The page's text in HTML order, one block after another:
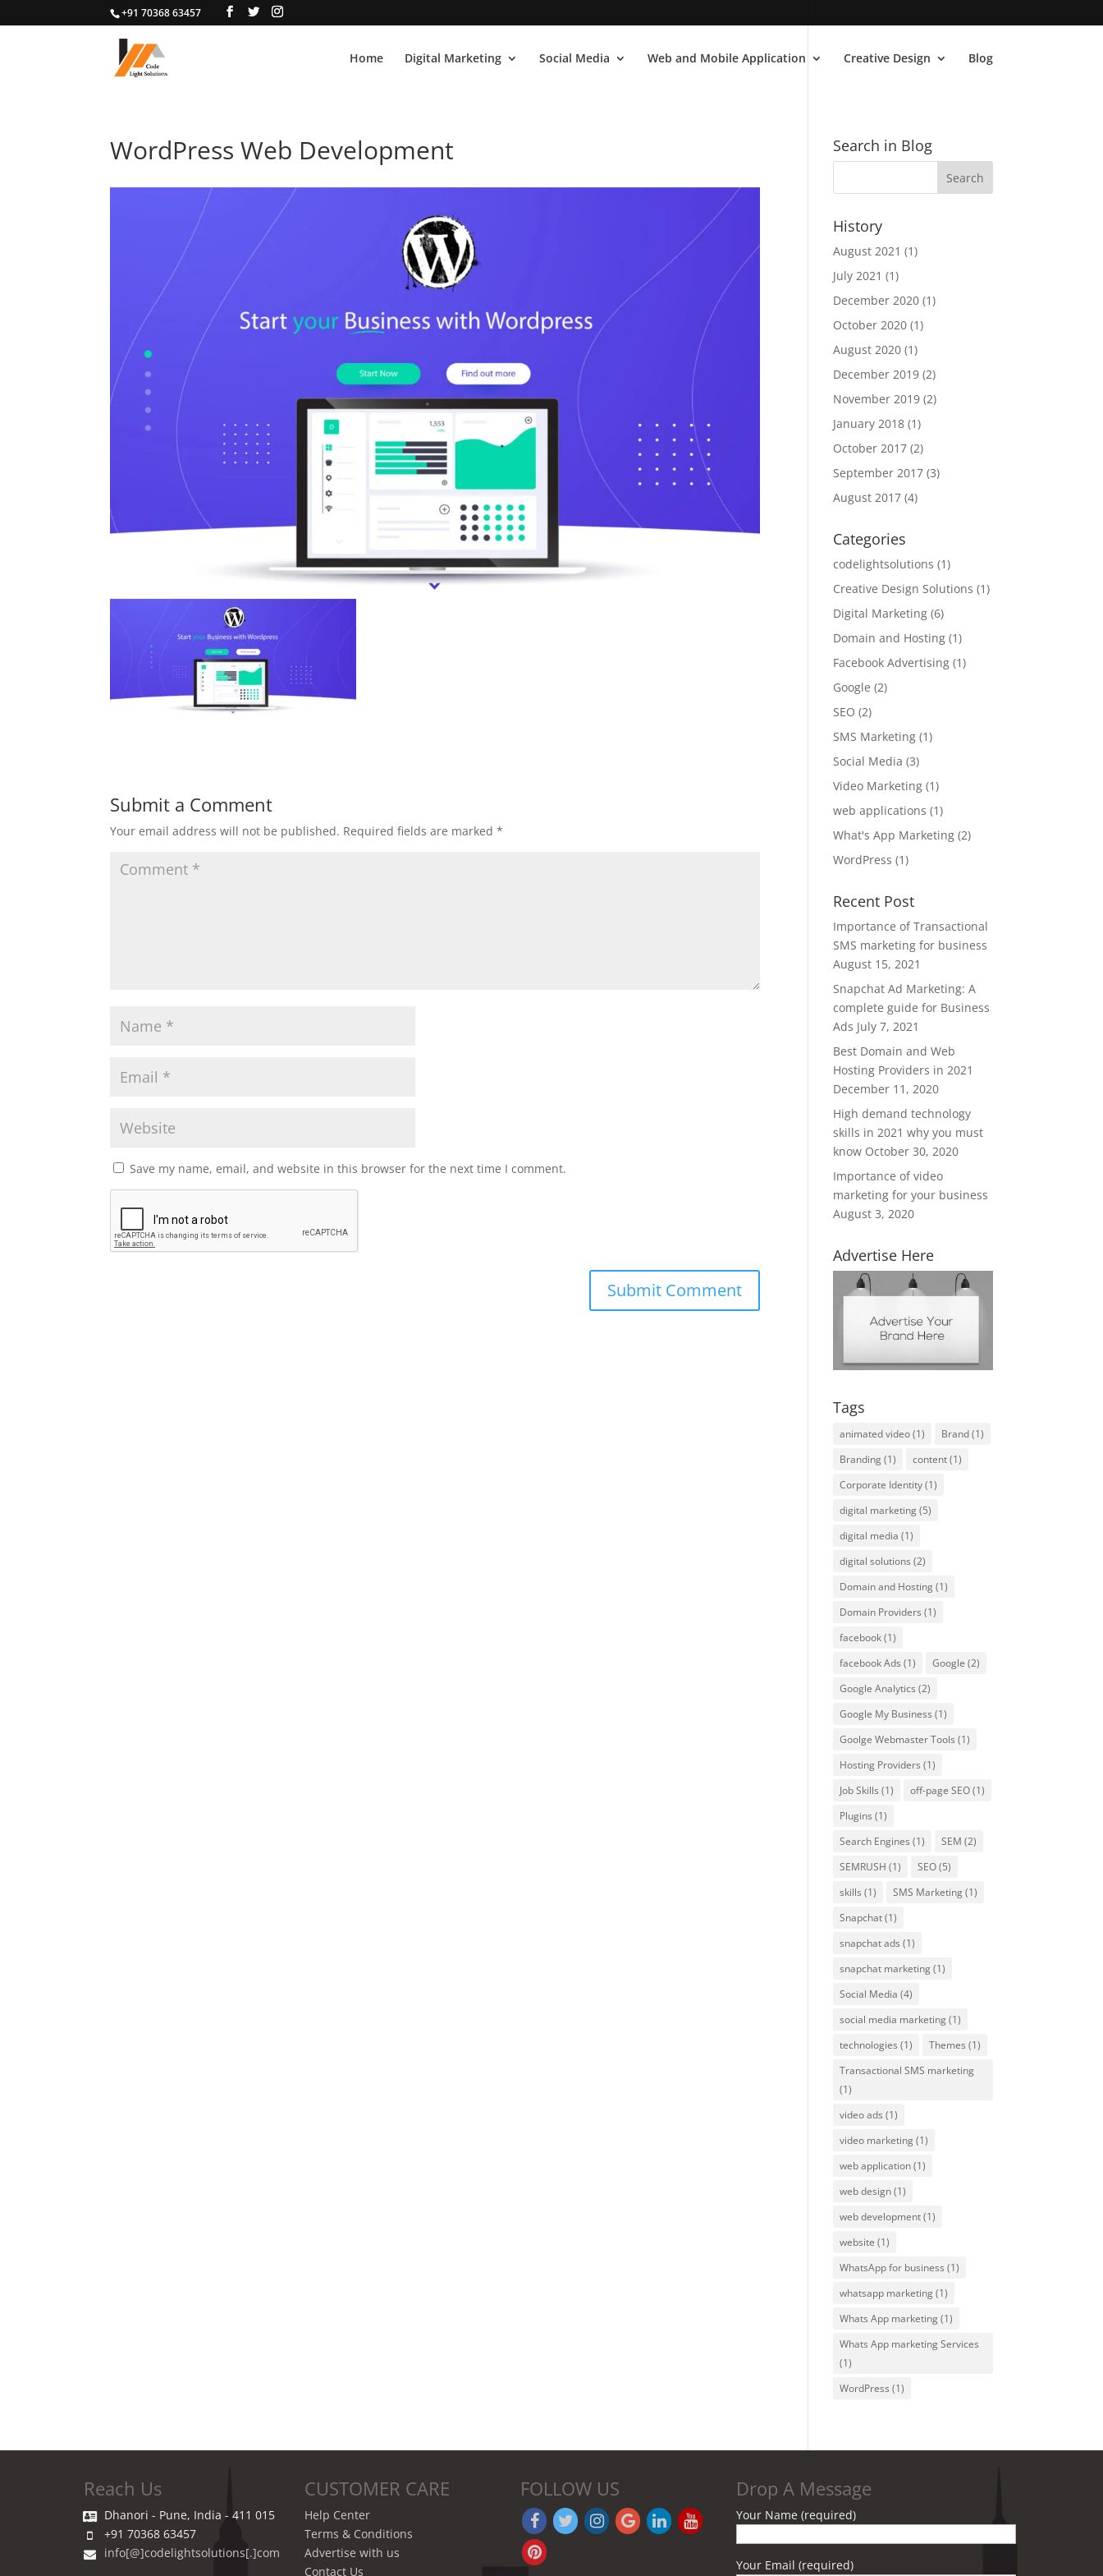
+91 70368 63457
Home Digital Marketing Social Media Web and Mobile Application Creative Design Blog
WordPress Web Development
Submit a Comment
Your email address will not be published. Required fields are marked*
Save my name, email, and website in this browser for the next time I comment.
Search in Blog
History
August 2021 (1)
July 2021 (1)
December 2020 (1)
October 2020 (1)
August 2020 (1)
December 2019 (2)
November 2019 (2)
January 2018 (1)
October 2017 (2)
September 2017 (3)
August 2017 (4)
Categories
codelightsolutions (1)
Creative Design Solutions (1)
Digital Marketing (6)
Domain and Hosting (1)
Facebook Advertising (1)
Google (2)
SEO (2)
SMS Marketing (1)
Social Media (3)
Video Marketing (1)
web applications (1)
What's App Marketing (2)
WordPress (1)
Recent Post
Importance of Transactional
SMS marketing for business
August 15, 2021
Snapchat Ad Marketing: A
complete guide for Business
Ads July 7, 2021
Best Domain and Web
Hosting Providers in 2021
December 11, 2020
High demand technology
skills in 2021 why you must
know October 30, 2020
Importance of video
marketing for your business
August 3, 2020
Advertise Here
Tags
animated video(1) Brand(1)
Branding(1) content(1)
Corporate Identity(1)
digital marketing(5)
digital media (1)
digital solutions (2)
Domain and Hosting(1)
Domain Providers (1)
facebook(1)
facebook Ads (1) Google (2)
Google Analytics (2)
Google My Business (1)
Goolge Webmaster Tools (1)
Hosting Providers (1)
Job Skills (1) off-page SEO(1)
Plugins (1)
Search Engines (1) SEM (2)
SEMRUSH (1) SEO(5)
skills (1) SMS Marketing(1)
Snapchat(1)
snapchat ads (1)
snapchat marketing(1)
Social Media (4)
social media marketing(1)
technologies (1) Themes (1)
Transactional SMS marketing
(1)
video ads (1)
video marketing(1)
web application(1)
web design(1)
web development(1)
website (1)
WhatsApp for business (1)
whatsapp marketing(1)
Whats App marketing(1)
Whats App marketing Services
(1)
WordPress (1)
Reach Us
Dhanori - Pune, India - 411 015
+91 70368 63457
info[@]codelightsolutions[.]com
CUSTOMER CARE
Help Center
Terms & Conditions
Advertise with us
Contact Us
FOLLOW US Drop A Message
Your Name (required)
Your Email (required)